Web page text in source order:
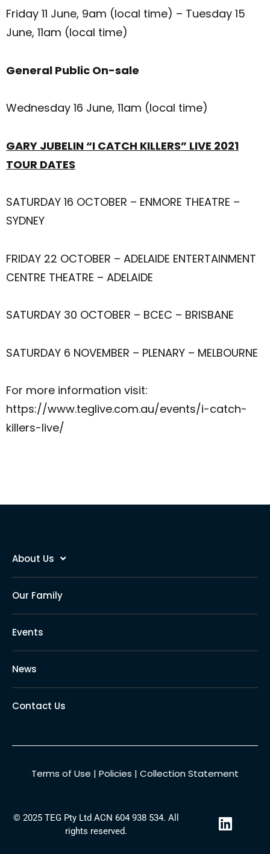
Friday 11 June, 9am (local time) – Tuesday 15
June, 11am (local time)
General Public On-sale
Wednesday 16 June, 11am (local time)
GARY JUBELIN “I CATCH KILLERS” LIVE 2021
TOUR DATES
SATURDAY 16 OCTOBER – ENMORE THEATRE –
SYDNEY
FRIDAY 22 OCTOBER – ADELAIDE ENTERTAINMENT
CENTRE THEATRE – ADELAIDE
SATURDAY 30 OCTOBER – BCEC – BRISBANE
SATURDAY 6 NOVEMBER – PLENARY – MELBOURNE
For more information visit:
https://www.teglive.com.au/events/i-catch-
killers-live/
About Us
Our Family
Events
News
Contact Us
Terms of Use | Policies | Collection Statement
© 2025 TEG Pty Ltd ACN 604 938 534. All
rights reserved.
L
i